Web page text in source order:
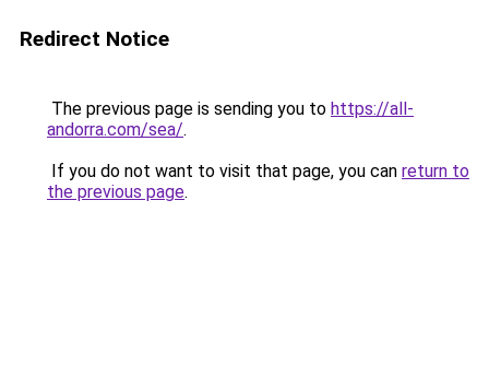
Redirect Notice
The previous page is sending you to https://all-
andorra.com/sea/.
If you do not want to visit that page, you can return to
the previous page.